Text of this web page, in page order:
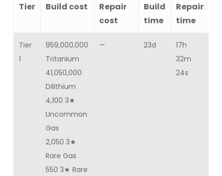
Tier Build cost
Repair
cost
Build
time
Repair
time
Tier
1
959,000,000
Tritanium
41,050,000
Dilithium
4,100 3★
Uncommon
Gas
2,050 3★
Rare Gas
550 3★ Rare
— 23d
17h
32m
24s